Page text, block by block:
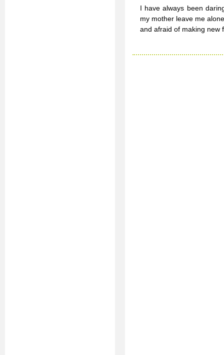
I have always been
my mother leave me
and afraid of making new